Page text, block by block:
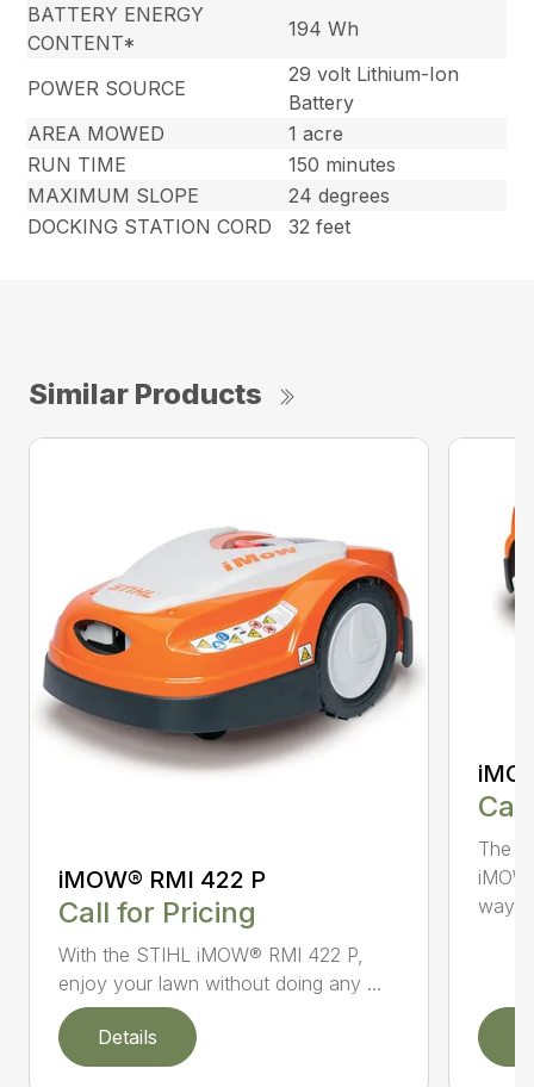
BATTERY ENERGY
CONTENT*
194 Wh
POWER SOURCE
29 volt Lithium-Ion
Battery
AREA MOWED
1 acre
RUN TIME
150 minutes
MAXIMUM SLOPE
24 degrees
DOCKING STATION CORD
32 feet
Similar Products
iMOW® RMI 422 P
Call for Pricing
With the STIHL iMOW® RMI 422 P,
enjoy your lawn without doing any ...
Details
The
way ...